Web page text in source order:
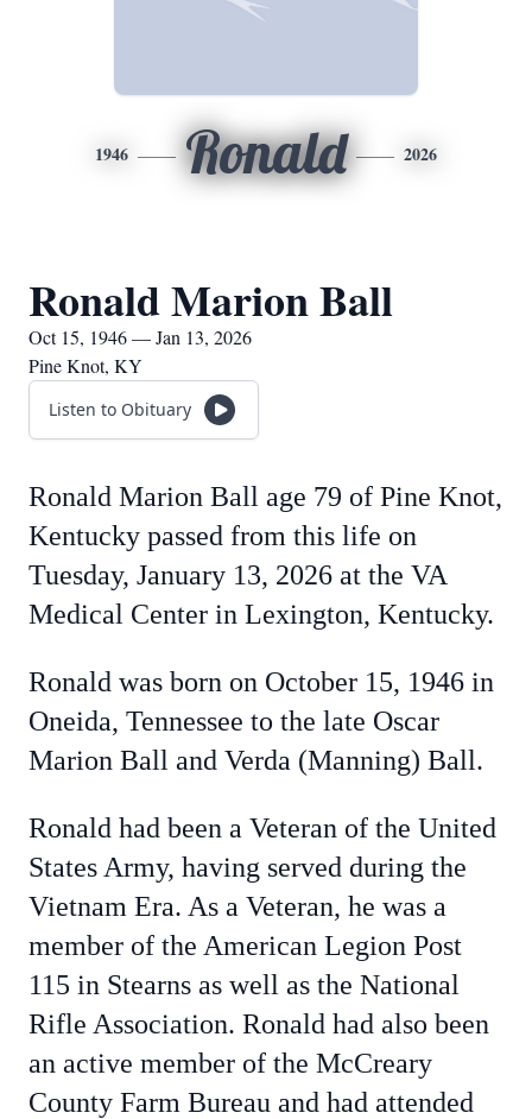
1946 Ronald 2026
Ronald Marion Ball
Oct 15, 1946 — Jan 13, 2026
Pine Knot, KY
Listen to Obituary
Ronald Marion Ball age 79 of Pine Knot,
Kentucky passed from this life on
Tuesday, January 13, 2026 at the VA
Medical Center in Lexington, Kentucky.
Ronald was born on October 15, 1946 in
Oneida, Tennessee to the late Oscar
Marion Ball and Verda (Manning) Ball.
Ronald had been a Veteran of the United
States Army, having served during the
Vietnam Era. As a Veteran, he was a
member of the American Legion Post
115 in Stearns as well as the National
Rifle Association. Ronald had also been
an active member of the McCreary
County Farm Bureau and had attended